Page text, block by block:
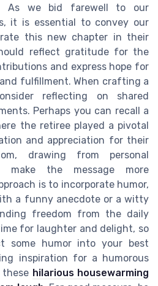
As we bid farewell to our
it is essential to convey our
this new chapter in their
reflect gratitude for the
and express hope for
fulfillment. When crafting a
reflecting on shared
Perhaps you can recall a
the retiree played a pivotal
and appreciation for their
drawing from personal
make the message more
is to incorporate humor,
a funny anecdote or a witty
freedom from the daily
for laughter and delight, so
some humor into your best
inspiration for a humorous
hilarious housewarming